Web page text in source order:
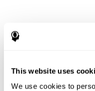
This website uses
We use cookies to